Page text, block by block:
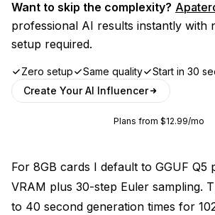
Want to skip the complexity?
professional AI results instantly with
setup required.
Zero setup Same quality
Start in 30
Create Your AI Influencer
Plans from $12.99/mo
For 8GB cards I default to GGUF Q5
VRAM plus 30-step Euler sampling.
to 40 second generation times for